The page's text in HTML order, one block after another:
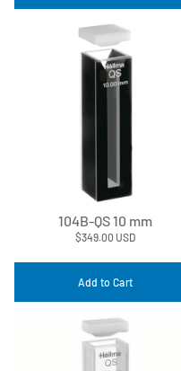
104B-QS 10 mm
$349.00 USD
Add to Cart